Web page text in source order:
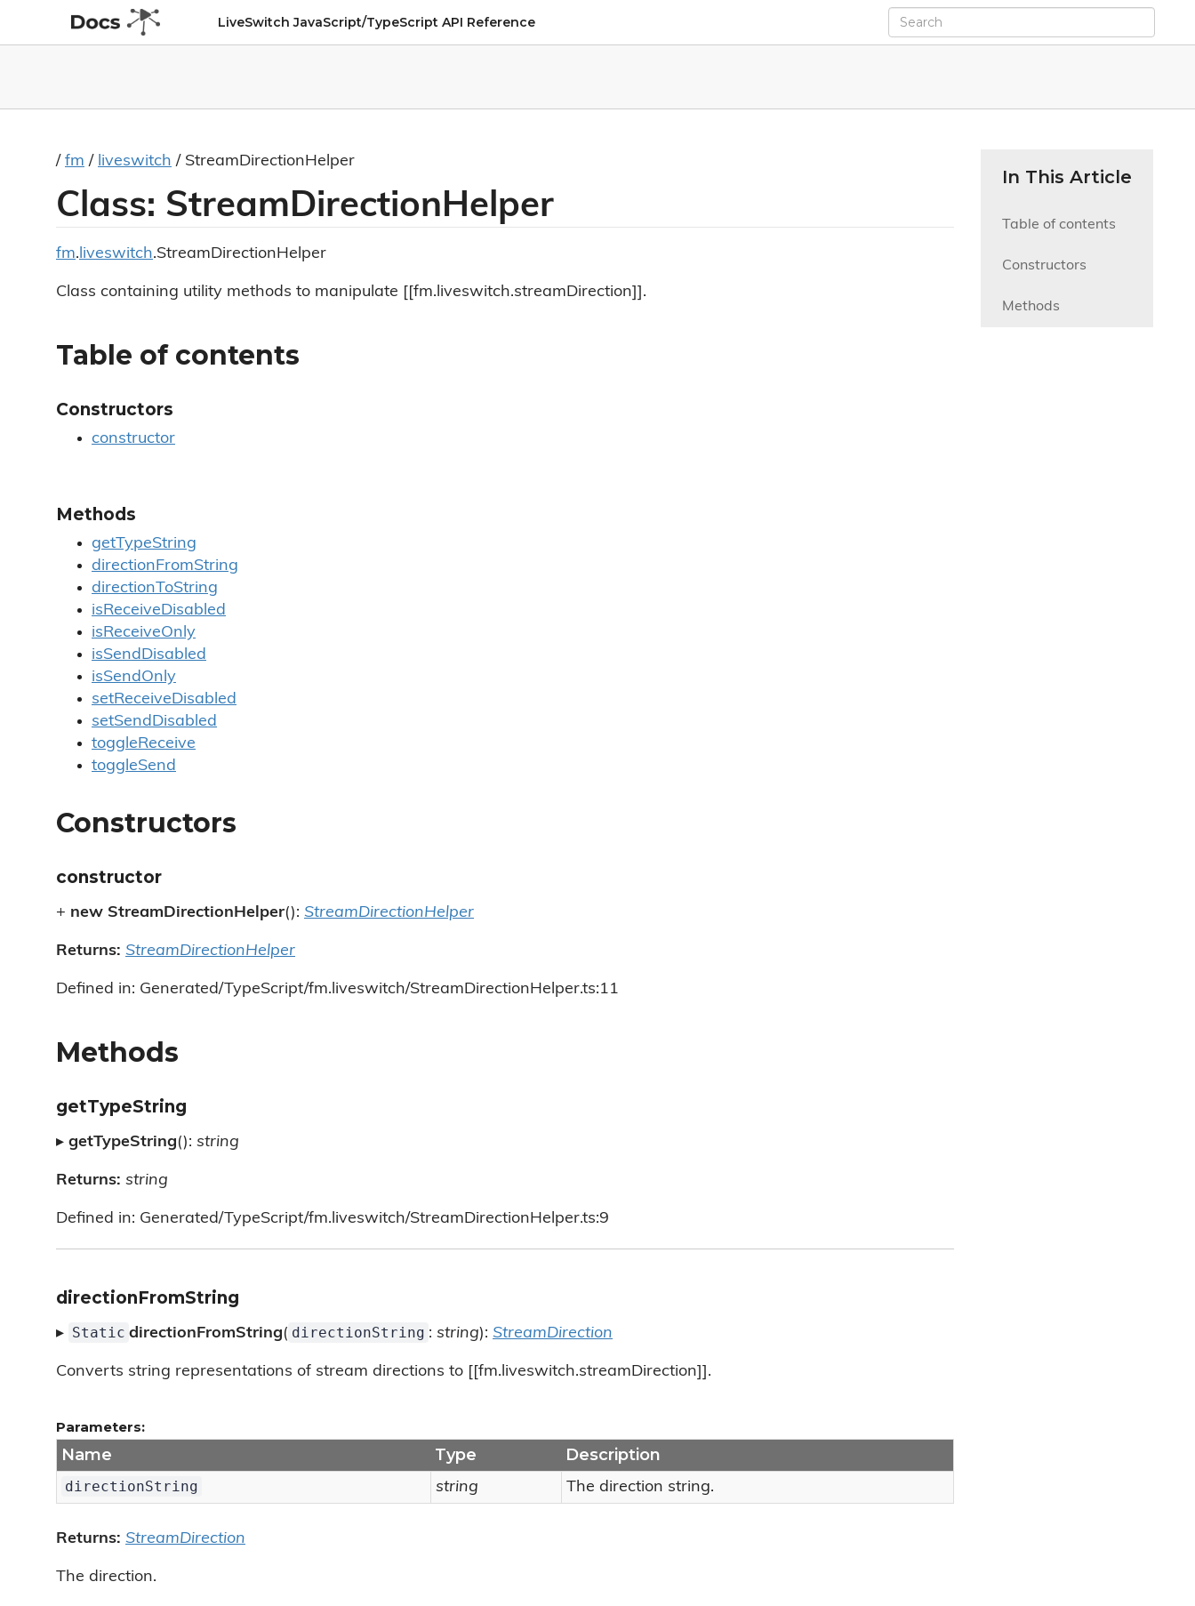
LiveSwitch JavaScript/TypeScript API Reference
/ fm / liveswitch / StreamDirectionHelper
Class: StreamDirectionHelper
fm.liveswitch.StreamDirectionHelper
Class containing utility methods to manipulate [[fm.liveswitch.streamDirection]].
Table of contents
Constructors
constructor
Methods
getTypeString
directionFromString
directionToString
isReceiveDisabled
isReceiveOnly
isSendDisabled
isSendOnly
setReceiveDisabled
setSendDisabled
toggleReceive
toggleSend
Constructors
constructor
+ new StreamDirectionHelper(): StreamDirectionHelper
Returns: StreamDirectionHelper
Defined in: Generated/TypeScript/fm.liveswitch/StreamDirectionHelper.ts:11
Methods
getTypeString
▸ getTypeString(): string
Returns: string
Defined in: Generated/TypeScript/fm.liveswitch/StreamDirectionHelper.ts:9
directionFromString
▸ Static directionFromString( directionString : string): StreamDirection
Converts string representations of stream directions to [[fm.liveswitch.streamDirection]].
Parameters:
Name Type Description
directionString string The direction string.
Returns: StreamDirection
The direction.
In This Article
Table of contents
Constructors
Methods